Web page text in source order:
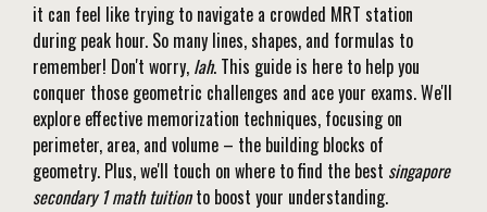
it can feel like trying to navigate a crowded MRT station
during peak hour. So many lines, shapes, and formulas to
remember! Don't worry, lah. This guide is here to help you
conquer those geometric challenges and ace your exams. We'll
explore effective memorization techniques, focusing on
perimeter, area, and volume – the building blocks of
geometry. Plus, we'll touch on where to find the best singapore
secondary 1 math tuitionto boost your understanding.